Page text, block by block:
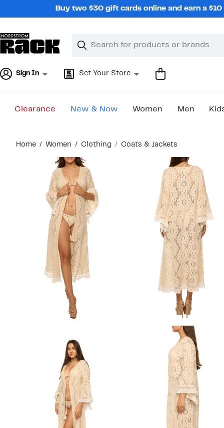
Buy two $30 gift cards online and earn a
Search
Clear
Clear
Sign In Set Your Store
Clearance New & Now Women Men
content
Home Women Clothing Coats & Jackets